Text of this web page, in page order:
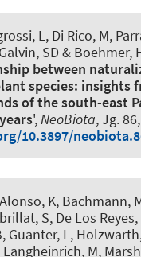
L, Di Rico, M,
SD & Boehmer,
between
species: insights
of the south-east
',NeoBiota, Jg.
10.3897/
K, Bachmann,
S, De Los Reyes,
Guanter, L,
M,